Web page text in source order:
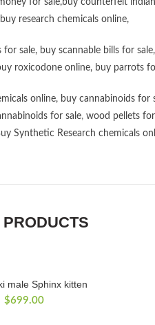
for sale,buy counterfeit
buy research chemicals online,
for sale, buy scannable bills for sale,
roxicodone online, buy parrots
online, buy cannabinoids for
for sale, wood pellets
Synthetic Research chemicals
male Sphinx kitten
$699.00